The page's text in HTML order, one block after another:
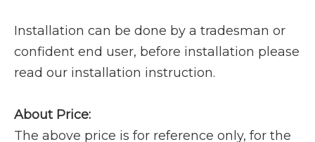
Installation can be done by a tradesman or
confident end user, before installation please
read our installation instruction.
About Price:
The above price is for reference only, for the